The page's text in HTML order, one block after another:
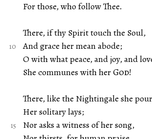
For those, who follow Thee.
There, if thy Spirit touch the Soul,
And grace her mean abode;
O with what peace, and joy, and
She communes with her God!
There, like the Nightingale she
Her solitary lays;
Nor asks a witness of her song,